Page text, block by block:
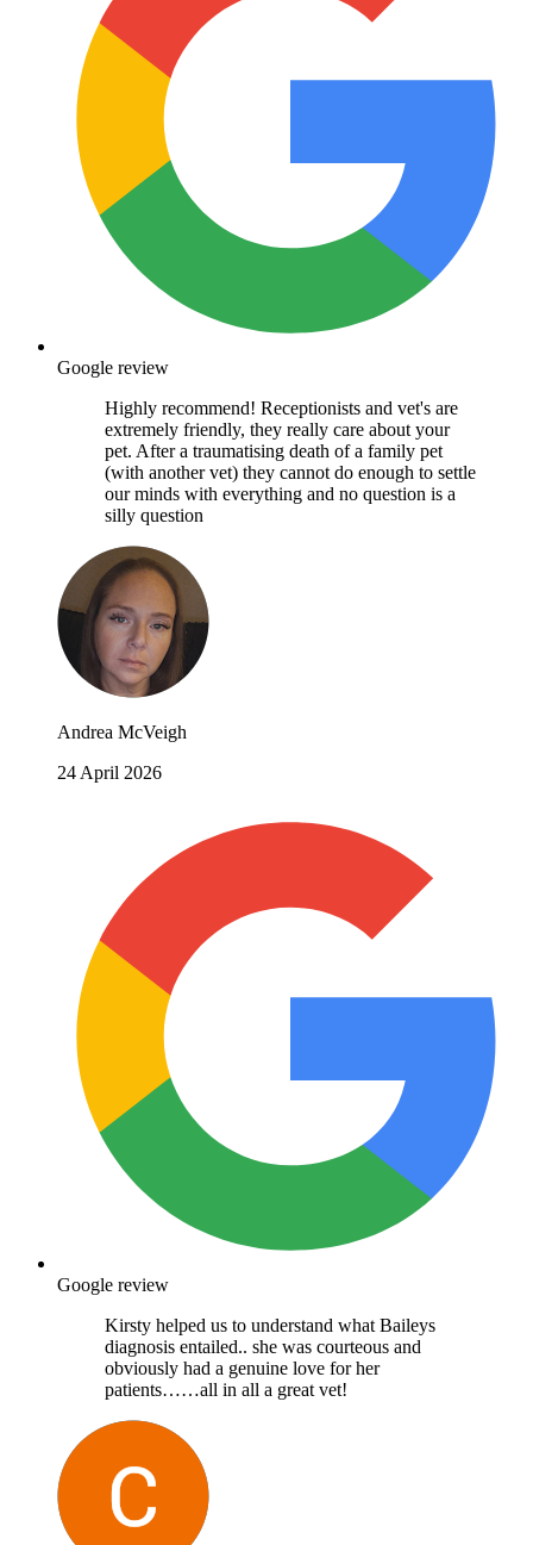
Google review
Highly recommend! Receptionists and vet's are
extremely friendly, they really care about your
pet. After a traumatising death of a family pet
(with another vet) they cannot do enough to settle
our minds with everything and no question is a
silly question
Andrea McVeigh
24 April 2026
Google review
Kirsty helped us to understand what Baileys
diagnosis entailed.. she was courteous and
obviously had a genuine love for her
patients……all in all a great vet!